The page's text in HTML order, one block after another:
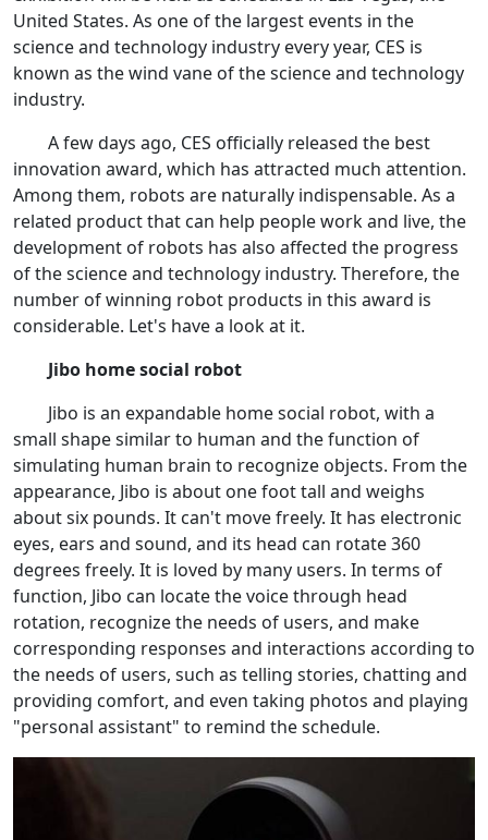
United States. As one of the largest events in the
science and technology industry every year, CES is
known as the wind vane of the science and technology
industry.
A few days ago, CES officially released the best
innovation award, which has attracted much attention.
Among them, robots are naturally indispensable. As a
related product that can help people work and live, the
development of robots has also affected the progress
of the science and technology industry. Therefore, the
number of winning robot products in this award is
considerable. Let's have a look at it.
Jibo home social robot
Jibo is an expandable home social robot, with a
small shape similar to human and the function of
simulating human brain to recognize objects. From the
appearance, Jibo is about one foot tall and weighs
about six pounds. It can't move freely. It has electronic
eyes, ears and sound, and its head can rotate 360
degrees freely. It is loved by many users. In terms of
function, Jibo can locate the voice through head
rotation, recognize the needs of users, and make
corresponding responses and interactions according to
the needs of users, such as telling stories, chatting and
providing comfort, and even taking photos and playing
"personal assistant" to remind the schedule.